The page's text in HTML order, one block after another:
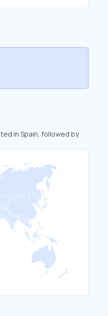
in Spain, followed by